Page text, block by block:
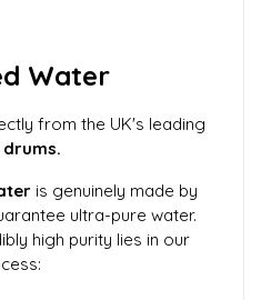
Water
from the UK's leading
is genuinely made by
ultra-pure water.
high purity lies in our